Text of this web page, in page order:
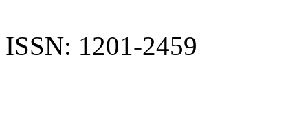
ISSN: 1201-2459